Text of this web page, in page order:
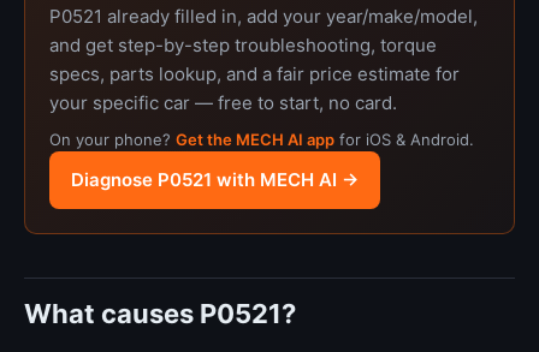
P0521 already filled in, add your year/make/model,
and get step-by-step troubleshooting, torque
specs, parts lookup, and a fair price estimate for
your specific car — free to start, no card.
On your phone? Get the MECH AI app for iOS & Android.
Diagnose P0521 with MECH AI →
What causes P0521?